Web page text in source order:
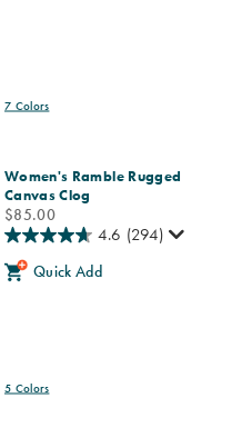
Wishlist
7 Colors
Women's Ramble Rugged
Canvas Clog
price
$85.00
Wishlist
4.6 (294)
Quick Add
5 Colors